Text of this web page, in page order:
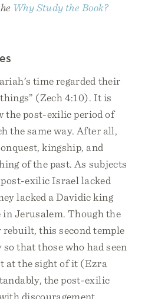
Why Study the Book?
time regarded their
(Zech 4:10). It is
the post-exilic period of
the same way. After all,
kingship, and
of the past. As subjects
exilic Israel lacked
lacked a Davidic king
Jerusalem. Though the
this second temple
that those who had seen
at the sight of it (Ezra
the post-exilic
discouragement,